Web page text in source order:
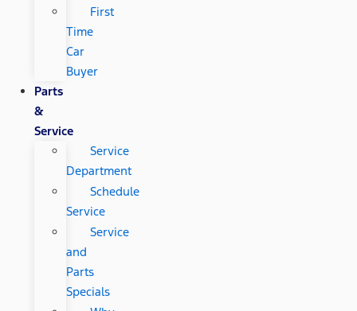
First
Time
Car
Buyer
Parts
&
Service
Service
Department
Schedule
Service
Service
and
Parts
Specials